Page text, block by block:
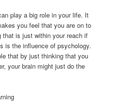
play a big role in your life. It
you feel that you are on to
is just within your reach if
is the influence of psychology.
that by just thinking that you
your brain might just do the